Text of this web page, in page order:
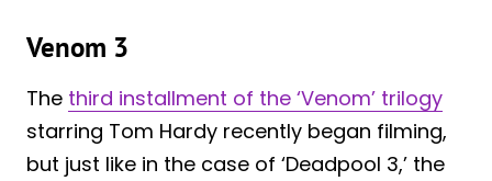
Venom 3
The third installment of the ‘Venom’ trilogy
starring Tom Hardy recently began filming,
but just like in the case of ‘Deadpool 3,’ the